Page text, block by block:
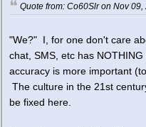
Quote from: Co60Slr on Nov 09,
"We?" I, for one don't care
chat, SMS, etc has
accuracy is more important
The culture in the 21st
be fixed here.